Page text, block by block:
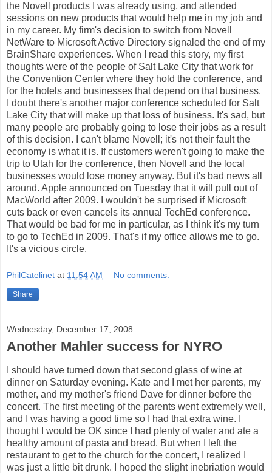
the Novell products I was already using, and attended
sessions on new products that would help me in my job and
in my career. My firm's decision to switch from Novell
NetWare to Microsoft Active Directory signaled the end of my
BrainShare experiences. When I read this story, my first
thoughts were of the people of Salt Lake City that work for
the Convention Center where they hold the conference, and
for the hotels and businesses that depend on that business.
I doubt there's another major conference scheduled for Salt
Lake City that will make up that loss of business. It's sad, but
many people are probably going to lose their jobs as a result
of this decision. I can't blame Novell; it's not their fault the
economy is what it is. If customers weren't going to make the
trip to Utah for the conference, then Novell and the local
businesses would lose money anyway. But it's bad news all
around. Apple announced on Tuesday that it will pull out of
MacWorld after 2009. I wouldn't be surprised if Microsoft
cuts back or even cancels its annual TechEd conference.
That would be bad for me in particular, as I think it's my turn
to go to TechEd in 2009. That's if my office allows me to go.
It's a vicious circle.
PhilCatelinet at 11:54 AM No comments:
Share
Wednesday, December 17, 2008
Another Mahler success for NYRO
I should have turned down that second glass of wine at
dinner on Saturday evening. Kate and I met her parents, my
mother, and my mother's friend Dave for dinner before the
concert. The first meeting of the parents went extremely well,
and I was having a good time so I had that extra wine. I
thought I would be OK since I had plenty of water and ate a
healthy amount of pasta and bread. But when I left the
restaurant to get to the church for the concert, I realized I
was just a little bit drunk. I hoped the slight inebriation would